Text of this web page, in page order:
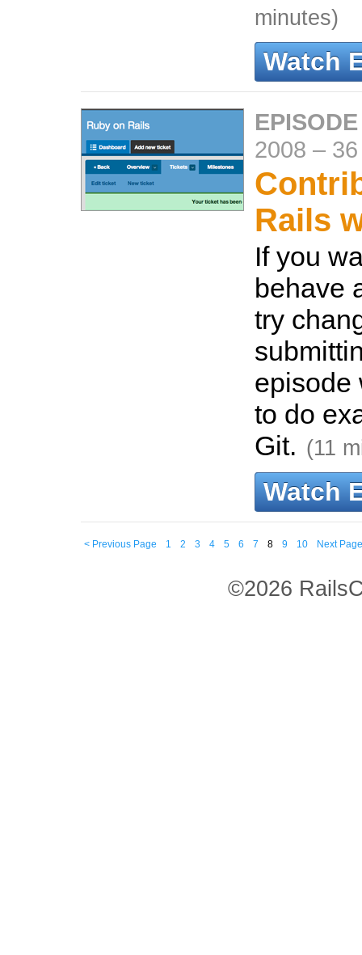
minutes)
Watch
2008 –
Rails
If you
behave
try
episode
to do
Git. (11
Watch
< Previous Page 1 2 3 4 5 6 7 8 9 10 Next
©2026